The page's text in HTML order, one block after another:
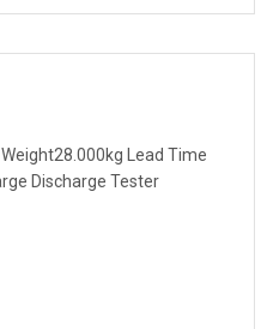
Lead Time
Discharge Tester